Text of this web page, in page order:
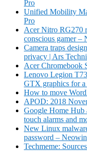
Pro
Unified Mobility
Pro
Acer Nitro RG270
conscious gamer –
Camera traps
privacy | Ars
Acer Chromebook
Lenovo Legion
GTX graphics for a
How to move
APOD: 2018
Google Home Hub
touch alarms and
New Linux
password – Neowin
Techmeme: